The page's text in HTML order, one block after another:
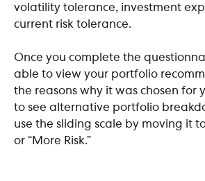
volatility tolerance, investment
current risk tolerance.
Once you complete the
able to view your portfolio
the reasons why it was chosen for
to see alternative portfolio
use the sliding scale by moving it
or “More Risk.”